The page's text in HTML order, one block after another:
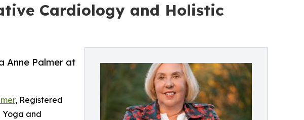
Cardiology and Holistic
Anne Palmer at
, Registered
Yoga and